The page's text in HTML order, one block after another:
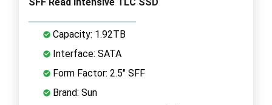
Capacity: 1.92TB
Interface: SATA
Form Factor: 2.5" SFF
Brand: Sun